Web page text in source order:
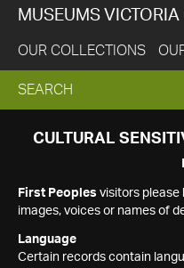
MUSEUMS VICTORIA
OUR COLLECTIONS
EXPAND
SEARCH
SEARCH
CULTURAL
First Peoples visitors please
images, voices or names of
Language
Certain records contain